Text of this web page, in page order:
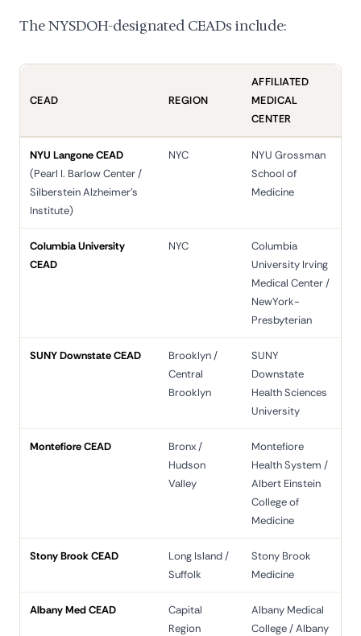
The NYSDOH-designated CEADs include:
CEAD REGION
AFFILIATED
MEDICAL
CENTER
NYU Langone CEAD
(Pearl I. Barlow Center /
Silberstein Alzheimer's
Institute)
NYC
NYU Grossman
School of
Medicine
Columbia University
CEAD
NYC
Columbia
University Irving
Medical Center /
NewYork-
Presbyterian
SUNY Downstate CEAD
Brooklyn /
Central
Brooklyn
SUNY
Downstate
Health Sciences
University
Montefiore CEAD
Bronx /
Hudson
Valley
Montefiore
Health System /
Albert Einstein
College of
Medicine
Stony Brook CEAD
Long Island /
Suffolk
Stony Brook
Medicine
Albany Med CEAD
Capital
Region
Albany Medical
College / Albany